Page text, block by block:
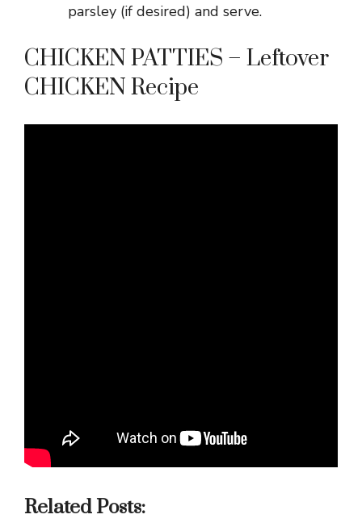
parsley (if desired) and serve.
CHICKEN PATTIES – Leftover
CHICKEN Recipe
Related Posts: